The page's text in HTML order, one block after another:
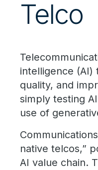
Telco
intelligence (AI)
quality, and
simply testing
use of
native telcos,”
AI value chain.